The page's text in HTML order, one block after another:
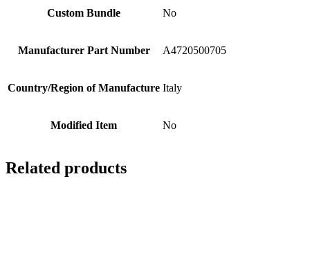
Custom Bundle No
Manufacturer Part Number A4720500705
Country/Region of Manufacture Italy
Modified Item No
Related products